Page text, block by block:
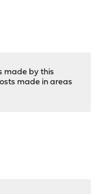
made by this
made in areas